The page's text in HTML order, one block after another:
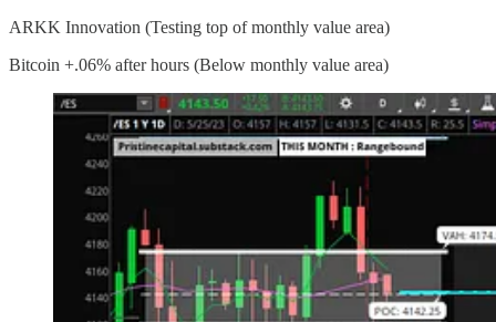
ARKK Innovation (Testing top of monthly value area)
Bitcoin +.06% after hours (Below monthly value area)